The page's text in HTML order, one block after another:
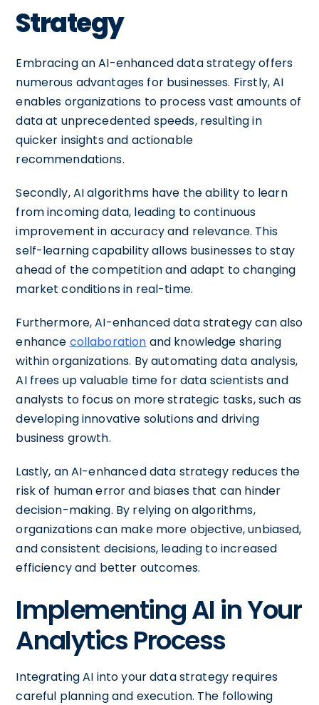
Strategy
Embracing an AI-enhanced data strategy offers
numerous advantages for businesses. Firstly, AI
enables organizations to process vast amounts of
data at unprecedented speeds, resulting in
quicker insights and actionable
recommendations.
Secondly, AI algorithms have the ability to learn
from incoming data, leading to continuous
improvement in accuracy and relevance. This
self-learning capability allows businesses to stay
ahead of the competition and adapt to changing
market conditions in real-time.
Furthermore, AI-enhanced data strategy can also
enhance collaboration and knowledge sharing
within organizations. By automating data analysis,
AI frees up valuable time for data scientists and
analysts to focus on more strategic tasks, such as
developing innovative solutions and driving
business growth.
Lastly, an AI-enhanced data strategy reduces the
risk of human error and biases that can hinder
decision-making. By relying on algorithms,
organizations can make more objective, unbiased,
and consistent decisions, leading to increased
efficiency and better outcomes.
Implementing AI in Your
Analytics Process
Integrating AI into your data strategy requires
careful planning and execution. The following